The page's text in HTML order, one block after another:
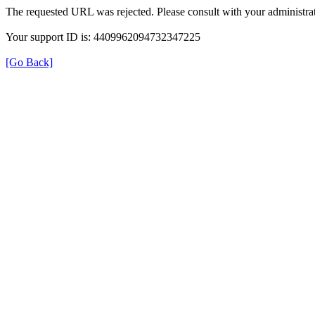
The requested URL was rejected. Please consult with your
Your support ID is: 4409962094732347225
[Go Back]